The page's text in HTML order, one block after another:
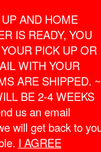
AND HOME
IS READY, YOU
PICK UP OR
WITH YOUR
ARE SHIPPED. ~
BE 2-4 WEEKS
us an email
will get back to
I AGREE
$0.00
0
Toggle
Online
important